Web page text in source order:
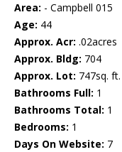
Area: - Campbell 015
Age: 44
Approx. Acr: .02acres
Approx. Bldg: 704
Approx. Lot: 747sq. ft.
Bathrooms Full: 1
Bathrooms Total: 1
Bedrooms: 1
Days On Website: 7